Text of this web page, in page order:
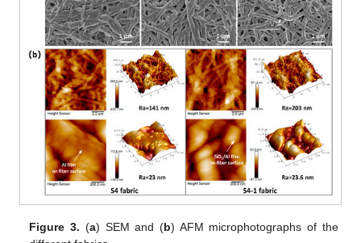
Figure 3. (a) SEM and (b) AFM microphotographs of the